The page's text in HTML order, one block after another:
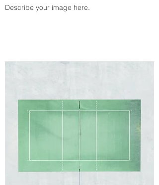
Describe your image here.